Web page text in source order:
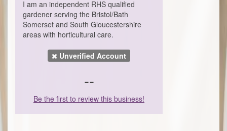
I am an independent RHS qualified
gardener serving the Bristol/Bath
Somerset and South Gloucestershire
areas with horticultural care.
Unverified Account
--
Be the first to review this business!